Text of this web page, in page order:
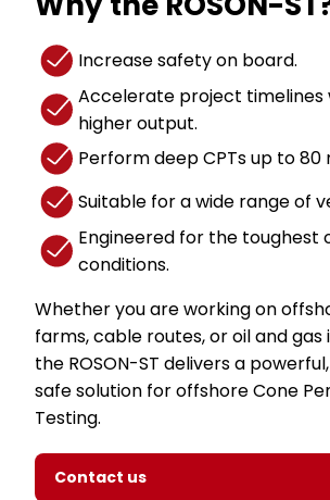
Increase safety on board.
Accelerate project timelines
higher output.
Perform deep CPTs up to 80
Suitable for a wide range of
Engineered for the toughest
conditions.
Whether you are working on
farms, cable routes, or oil and
the ROSON-ST delivers a
safe solution for offshore Cone
Testing.
Contact us